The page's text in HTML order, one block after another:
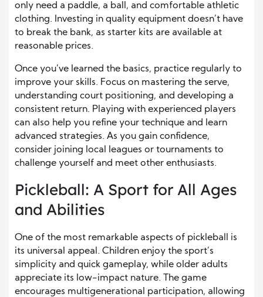
only need a paddle, a ball, and comfortable athletic
clothing. Investing in quality equipment doesn’t have
to break the bank, as starter kits are available at
reasonable prices.
Once you’ve learned the basics, practice regularly to
improve your skills. Focus on mastering the serve,
understanding court positioning, and developing a
consistent return. Playing with experienced players
can also help you refine your technique and learn
advanced strategies. As you gain confidence,
consider joining local leagues or tournaments to
challenge yourself and meet other enthusiasts.
Pickleball: A Sport for All Ages
and Abilities
One of the most remarkable aspects of pickleball is
its universal appeal. Children enjoy the sport’s
simplicity and quick gameplay, while older adults
appreciate its low-impact nature. The game
encourages multigenerational participation, allowing